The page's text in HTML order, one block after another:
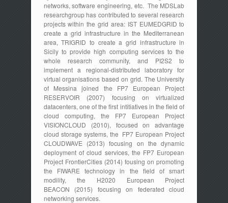
networks, software engineering, etc. The MDSLab
researchgroup has contributed to several research
projects within the grid area: IST EUMEDGRID to
create a grid infrastructure in the Mediterranean
area, TRIGRID to create a grid infrastructure in
Sicily to provide high computing services to the
whole research community, and PI2S2 to
implement a regional-distributed laboratory for
virtual organisations based on grid. The University
of Messina joined the FP7 European Project
RESERVOIR (2007) focusing on virtualized
datacenters, one of the first intitiatives in the field of
cloud computing, the FP7 European Project
VISIONCLOUD (2010), focused on advantage
cloud storage systems, the FP7 European Project
CLOUDWAVE (2013) focusing on the dynamic
deployment of cloud services, the FP7 European
Project FrontierCities (2014) fousing on promoting
the FIWARE technology in the field of smart
modility, the H2020 European Project
BEACON (2015) focusing on federated cloud
networking services.